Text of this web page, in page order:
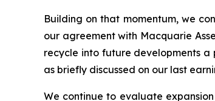
Building on that momentum, we
our agreement with Macquarie
recycle into future developments a
as briefly discussed on our last
We continue to evaluate